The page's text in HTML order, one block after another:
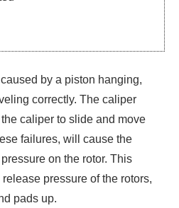
by a piston hanging,
correctly. The caliper
caliper to slide and move
failures, will cause the
on the rotor. This
pressure of the rotors,
pads up.